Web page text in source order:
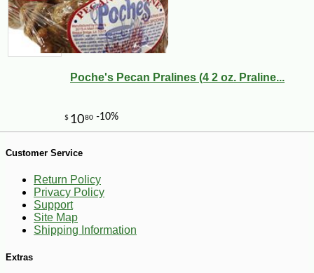
Poche's Pecan Pralines (4 2 oz. Praline...
Customer Service
Return Policy
Privacy Policy
Support
Site Map
Shipping Information
Extras